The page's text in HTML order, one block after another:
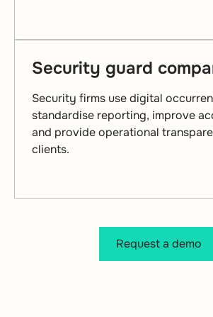
Security guard
Security firms use digital
standardise reporting, improve
and provide operational
clients.
Request a demo